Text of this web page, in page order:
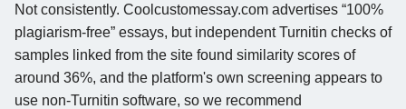
Not consistently. Coolcustomessay.com advertises “100%
plagiarism-free” essays, but independent Turnitin checks of
samples linked from the site found similarity scores of
around 36%, and the platform's own screening appears to
use non-Turnitin software, so we recommend